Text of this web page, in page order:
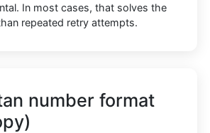
In most cases, that solves the
repeated retry attempts.
number format